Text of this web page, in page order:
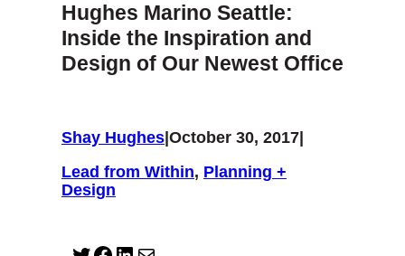
Hughes Marino Seattle:
Inside the Inspiration and
Design of Our Newest Office
Shay Hughes October 30, 2017
Lead from Within, Planning +
Design